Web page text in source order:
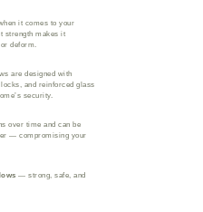
it comes to your
strength makes it
deform.
are designed with
and reinforced glass
security.
over time and can be
— compromising your
— strong, safe, and